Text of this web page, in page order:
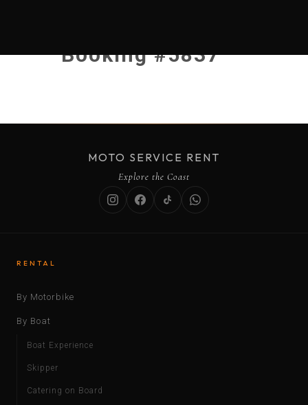
Booking #5837
MOTO SERVICE RENT
Explore the Coast
RENTAL
By Motorbike
By Boat
Boat Experience
Skipper
Catering on Board